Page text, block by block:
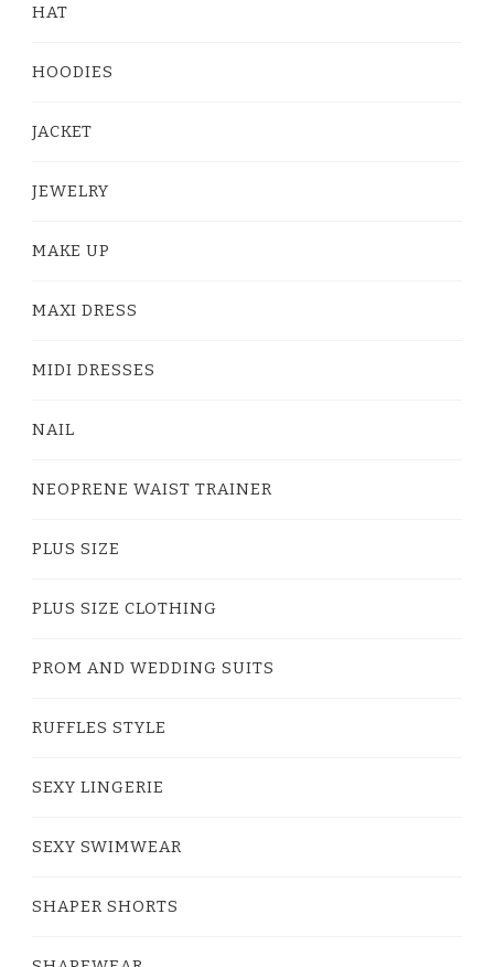
HAT
HOODIES
JACKET
JEWELRY
MAKE UP
MAXI DRESS
MIDI DRESSES
NAIL
NEOPRENE WAIST TRAINER
PLUS SIZE
PLUS SIZE CLOTHING
PROM AND WEDDING SUITS
RUFFLES STYLE
SEXY LINGERIE
SEXY SWIMWEAR
SHAPER SHORTS